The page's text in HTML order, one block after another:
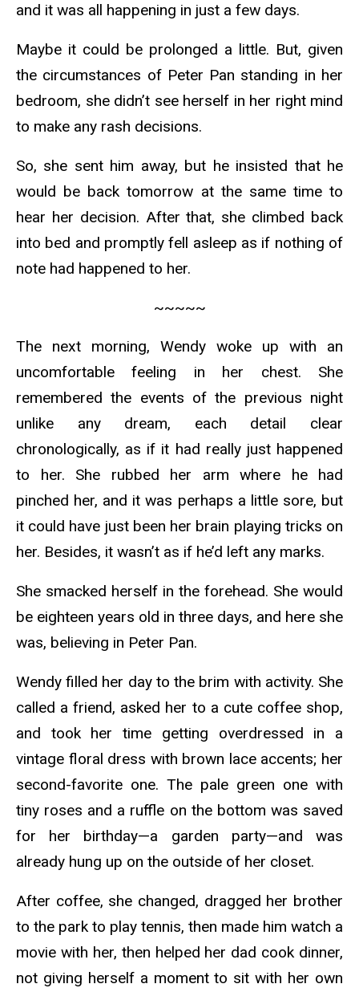
and it was all happening in just a few days.
Maybe it could be prolonged a little. But, given
the circumstances of Peter Pan standing in her
bedroom, she didn’t see herself in her right mind
to make any rash decisions.
So, she sent him away, but he insisted that he
would be back tomorrow at the same time to
hear her decision. After that, she climbed back
into bed and promptly fell asleep as if nothing of
note had happened to her.
~~~~~
The next morning, Wendy woke up with an
uncomfortable feeling in her chest. She
remembered the events of the previous night
unlike any dream, each detail clear
chronologically, as if it had really just happened
to her. She rubbed her arm where he had
pinched her, and it was perhaps a little sore, but
it could have just been her brain playing tricks on
her. Besides, it wasn’t as if he’d left any marks.
She smacked herself in the forehead. She would
be eighteen years old in three days, and here she
was, believing in Peter Pan.
Wendy filled her day to the brim with activity. She
called a friend, asked her to a cute coffee shop,
and took her time getting overdressed in a
vintage floral dress with brown lace accents; her
second-favorite one. The pale green one with
tiny roses and a ruffle on the bottom was saved
for her birthday—a garden party—and was
already hung up on the outside of her closet.
After coffee, she changed, dragged her brother
to the park to play tennis, then made him watch a
movie with her, then helped her dad cook dinner,
not giving herself a moment to sit with her own